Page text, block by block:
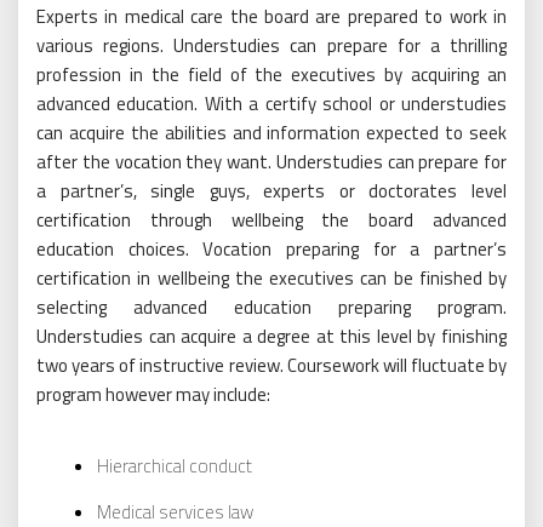
Experts in medical care the board are prepared to work in
various regions. Understudies can prepare for a thrilling
profession in the field of the executives by acquiring an
advanced education. With a certify school or understudies
can acquire the abilities and information expected to seek
after the vocation they want. Understudies can prepare for
a partner’s, single guys, experts or doctorates level
certification through wellbeing the board advanced
education choices. Vocation preparing for a partner’s
certification in wellbeing the executives can be finished by
selecting advanced education preparing program.
Understudies can acquire a degree at this level by finishing
two years of instructive review. Coursework will fluctuate by
program however may include:
Hierarchical conduct
Medical services law